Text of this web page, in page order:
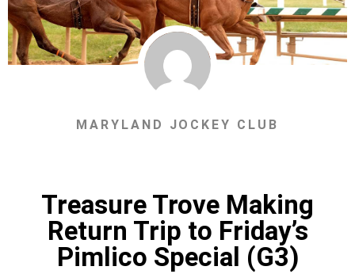
MARYLAND JOCKEY CLUB
Treasure Trove Making
Return Trip to Friday’s
Pimlico Special (G3)